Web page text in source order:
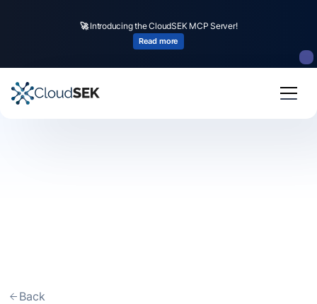
🚀Introducing the CloudSEK MCP Server!
Read more
Back